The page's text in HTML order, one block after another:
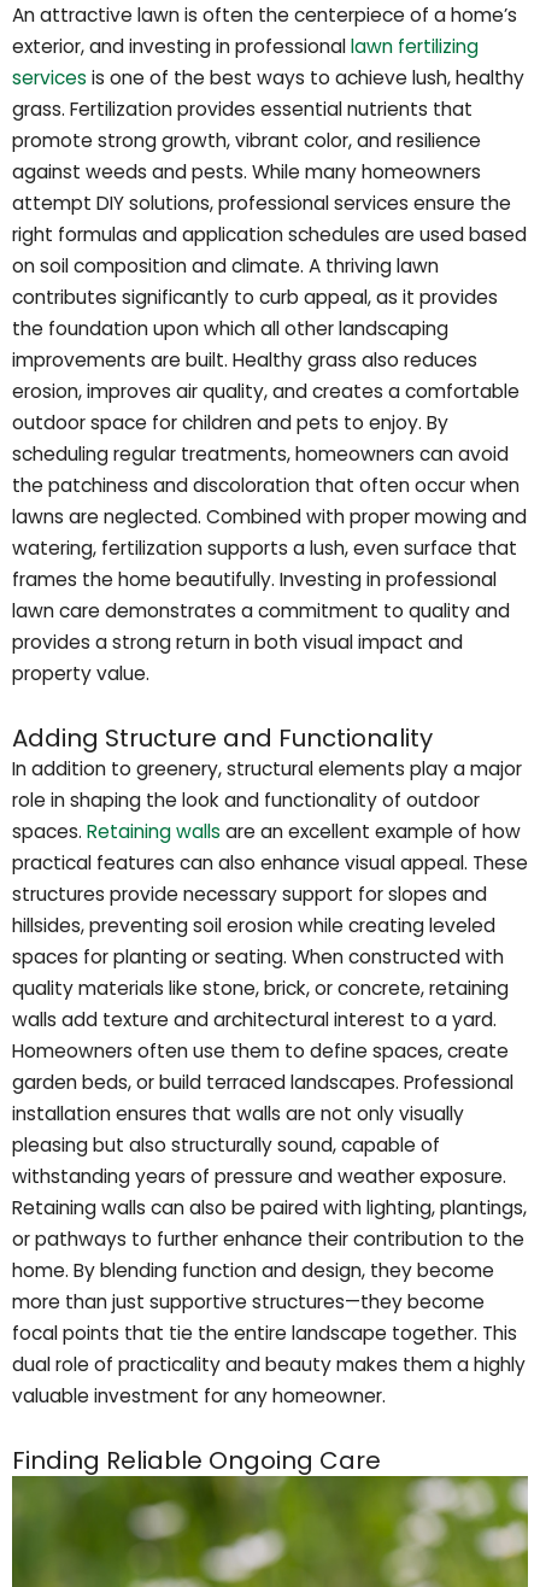
An attractive lawn is often the centerpiece of a home’s
exterior, and investing in professionallawn fertilizing
services is one of the best ways to achieve lush, healthy
grass. Fertilization provides essential nutrients that
promote strong growth, vibrant color, and resilience
against weeds and pests. While many homeowners
attempt DIY solutions, professional services ensure the
right formulas and application schedules are used based
on soil composition and climate. A thriving lawn
contributes significantly to curb appeal, as it provides
the foundation upon which all other landscaping
improvements are built. Healthy grass also reduces
erosion, improves air quality, and creates a comfortable
outdoor space for children and pets to enjoy. By
scheduling regular treatments, homeowners can avoid
the patchiness and discoloration that often occur when
lawns are neglected. Combined with proper mowing and
watering, fertilization supports a lush, even surface that
frames the home beautifully. Investing in professional
lawn care demonstrates a commitment to quality and
provides a strong return in both visual impact and
property value.
Adding Structure and Functionality
In addition to greenery, structural elements play a major
role in shaping the look and functionality of outdoor
spaces. Retaining walls are an excellent example of how
practical features can also enhance visual appeal. These
structures provide necessary support for slopes and
hillsides, preventing soil erosion while creating leveled
spaces for planting or seating. When constructed with
quality materials like stone, brick, or concrete, retaining
walls add texture and architectural interest to a yard.
Homeowners often use them to define spaces, create
garden beds, or build terraced landscapes. Professional
installation ensures that walls are not only visually
pleasing but also structurally sound, capable of
withstanding years of pressure and weather exposure.
Retaining walls can also be paired with lighting, plantings,
or pathways to further enhance their contribution to the
home. By blending function and design, they become
more than just supportive structures—they become
focal points that tie the entire landscape together. This
dual role of practicality and beauty makes them a highly
valuable investment for any homeowner.
Finding Reliable Ongoing Care